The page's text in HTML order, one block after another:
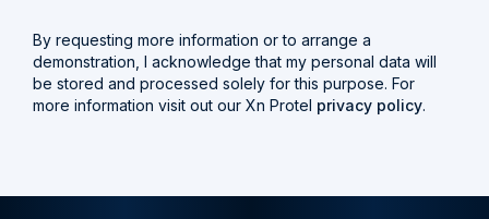
By requesting more information or to arrange a
demonstration, I acknowledge that my personal data will
be stored and processed solely for this purpose. For
more information visit out our Xn Protel privacy policy.